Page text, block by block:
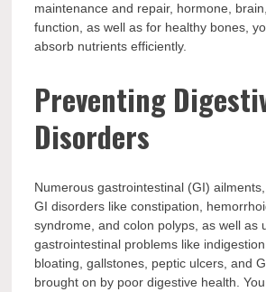
maintenance and repair, hormone,
function, as well as for healthy bones,
absorb nutrients efficiently.
Preventing
Disorders
Numerous gastrointestinal (GI)
GI disorders like constipation,
syndrome, and colon polyps, as well as
gastrointestinal problems like
bloating, gallstones, peptic ulcers, and
brought on by poor digestive health.